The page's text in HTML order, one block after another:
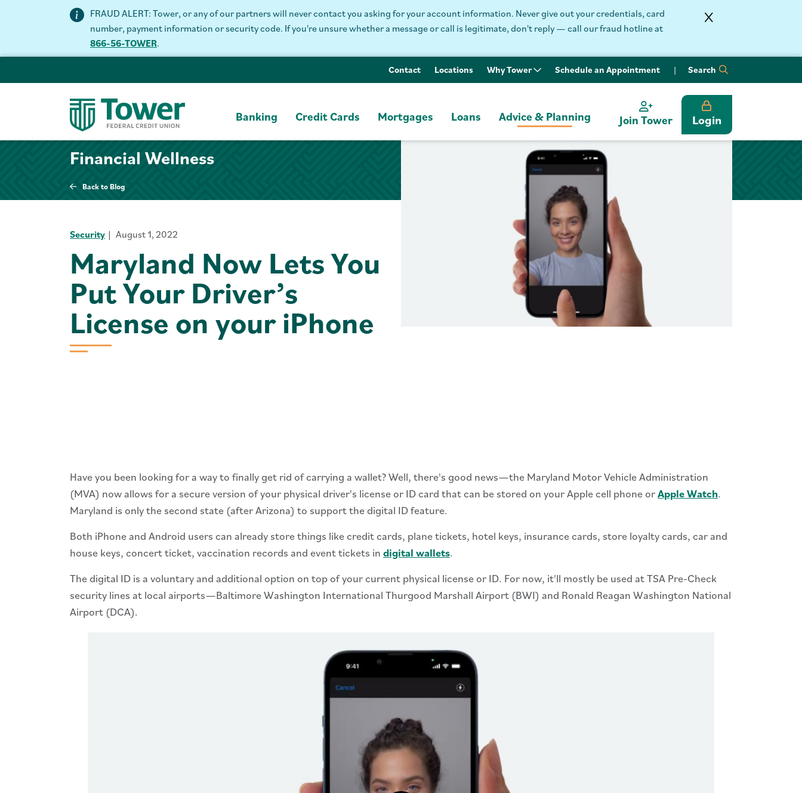
FRAUD ALERT: Tower, or any of our partners will never contact you asking for your account information. Never give out your credentials, card
number, payment information or security code. If you're unsure whether a message or call is legitimate, don't reply — call our fraud hotline at
866-56-TOWER.
Contact Locations Why Tower Schedule an Appointment Search
Banking Credit Cards Mortgages Loans Advice & Planning Join Tower Login
Financial Wellness
Back to Blog
Security August 1, 2022
Maryland Now Lets You
Put Your Driver’s
License on your iPhone
Have you been looking for a way to finally get rid of carrying a wallet? Well, there's good news—the Maryland Motor Vehicle Administration
(MVA) now allows for a secure ​version of your physical driver's license or ID card that can be stored on your Apple cell phone orApple Watch.
Maryland is only the second state (after Arizona) to support the digital ID feature.
Both iPhone and Android users can already store things like credit cards, plane tickets, hotel keys, insurance cards, store loyalty cards, car and
house keys, concert ticket, vaccination records and event tickets in digital wallets.
The digital ID is a voluntary and additional option on top of your current physical license or ID. For now, it'll mostly be used at TSA Pre-Check
security lines at local airports—Baltimore Washington International Thurgood Marshall Airport (BWI) and Ronald Reagan Washington National
Airport (DCA).